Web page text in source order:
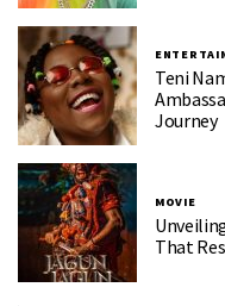
Teni
Journey
MOVIE
That